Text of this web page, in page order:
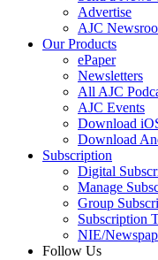
Advertise
AJC
Our Products
ePaper
Newsletters
All AJC
AJC Events
Download
Download
Subscription
Digital
Manage
Group
Subscription
NIE/
Follow Us